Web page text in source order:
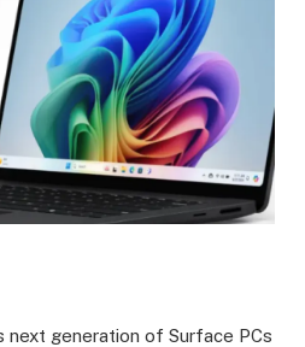
generation of Surface PCs